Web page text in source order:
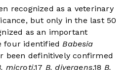
recognized as a veterinary
but only in the last 50
as an important
four identifiedBabesia
been definitively confirmed
microti,17 B. divergens,18 B.